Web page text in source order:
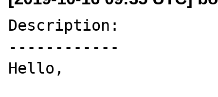
Description:
------------
Hello,